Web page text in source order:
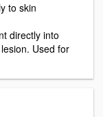
to skin
directly into
Used for